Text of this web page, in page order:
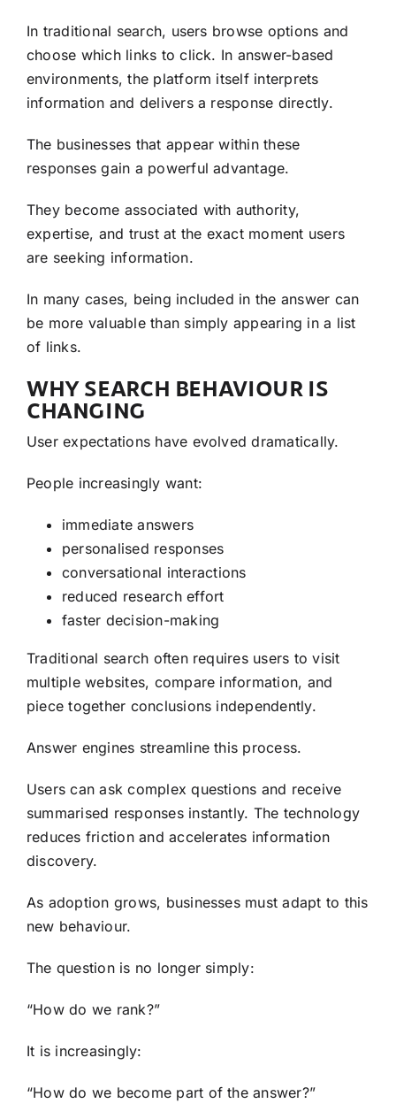
In traditional search, users browse options and
choose which links to click. In answer-based
environments, the platform itself interprets
information and delivers a response directly.
The businesses that appear within these
responses gain a powerful advantage.
They become associated with authority,
expertise, and trust at the exact moment users
are seeking information.
In many cases, being included in the answer can
be more valuable than simply appearing in a list
of links.
WHY SEARCH BEHAVIOUR IS
CHANGING
User expectations have evolved dramatically.
People increasingly want:
immediate answers
personalised responses
conversational interactions
reduced research effort
faster decision-making
Traditional search often requires users to visit
multiple websites, compare information, and
piece together conclusions independently.
Answer engines streamline this process.
Users can ask complex questions and receive
summarised responses instantly. The technology
reduces friction and accelerates information
discovery.
As adoption grows, businesses must adapt to this
new behaviour.
The question is no longer simply:
“How do we rank?”
It is increasingly:
“How do we become part of the answer?”